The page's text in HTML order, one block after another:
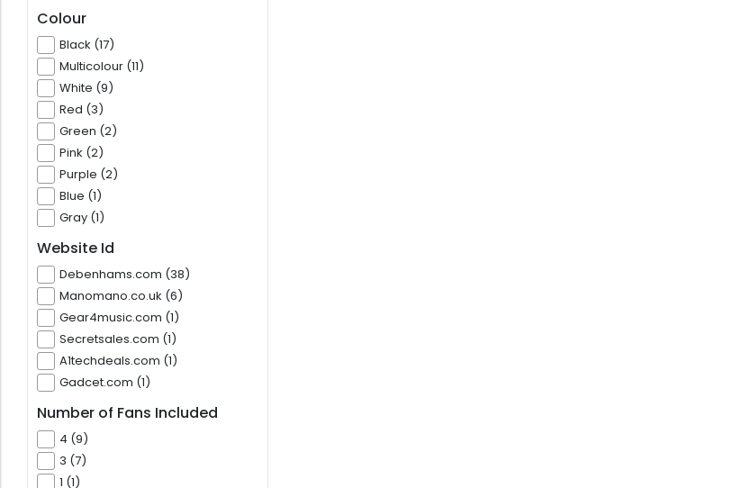
Colour
Black (17)
Multicolour (11)
White (9)
Red (3)
Green (2)
Pink (2)
Purple (2)
Blue (1)
Gray (1)
Website Id
Debenhams.com (38)
Manomano.co.uk (6)
Gear4music.com (1)
Secretsales.com (1)
A1techdeals.com (1)
Gadcet.com (1)
Number of Fans Included
4 (9)
3 (7)
1 (1)